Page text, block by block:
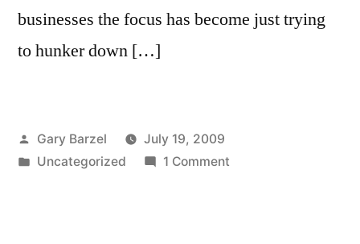
businesses the focus has become just trying
to hunker down […]
Posted
by
Gary Barzel
July 19, 2009
Posted
Uncategorized 1 Commenton